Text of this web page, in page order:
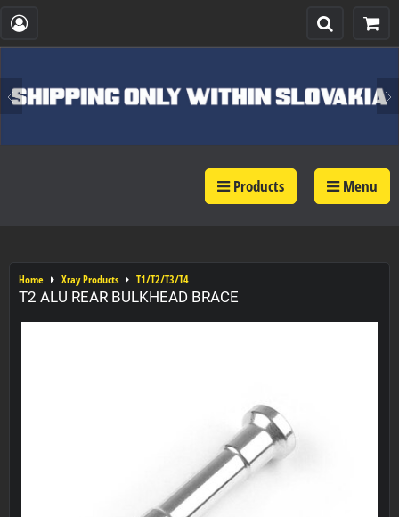
Products Menu
Home Xray Products T1/T2/T3/T4
T2 ALU REAR BULKHEAD BRACE